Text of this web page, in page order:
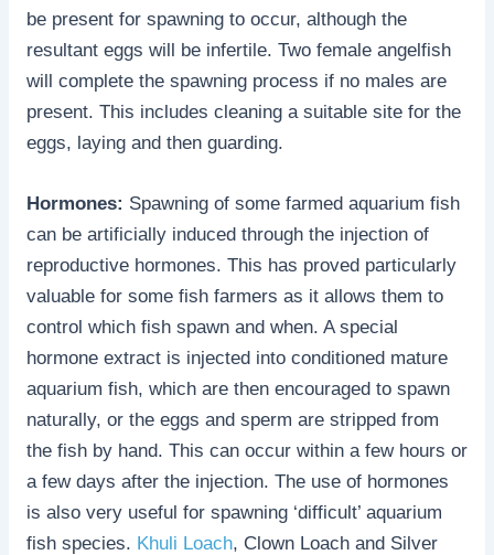
be present for spawning to occur, although the
resultant eggs will be infertile. Two female angelfish
will complete the spawning process if no males are
present. This includes cleaning a suitable site for the
eggs, laying and then guarding.
Hormones: Spawning of some farmed aquarium fish
can be artificially induced through the injection of
reproductive hormones. This has proved particularly
valuable for some fish farmers as it allows them to
control which fish spawn and when. A special
hormone extract is injected into conditioned mature
aquarium fish, which are then encouraged to spawn
naturally, or the eggs and sperm are stripped from
the fish by hand. This can occur within a few hours or
a few days after the injection. The use of hormones
is also very useful for spawning ‘difficult’ aquarium
fish species. Khuli Loach, Clown Loach and Silver